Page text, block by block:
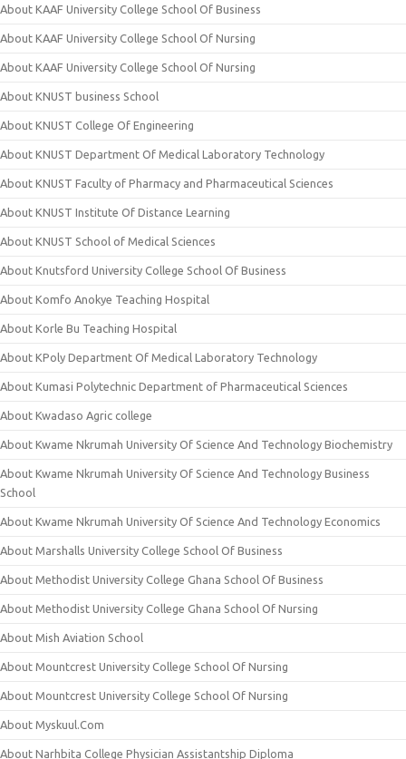
About KAAF University College School Of Business
About KAAF University College School Of Nursing
About KAAF University College School Of Nursing
About KNUST business School
About KNUST College Of Engineering
About KNUST Department Of Medical Laboratory Technology
About KNUST Faculty of Pharmacy and Pharmaceutical Sciences
About KNUST Institute Of Distance Learning
About KNUST School of Medical Sciences
About Knutsford University College School Of Business
About Komfo Anokye Teaching Hospital
About Korle Bu Teaching Hospital
About KPoly Department Of Medical Laboratory Technology
About Kumasi Polytechnic Department of Pharmaceutical Sciences
About Kwadaso Agric college
About Kwame Nkrumah University Of Science And Technology Biochemistry
About Kwame Nkrumah University Of Science And Technology Business
School
About Kwame Nkrumah University Of Science And Technology Economics
About Marshalls University College School Of Business
About Methodist University College Ghana School Of Business
About Methodist University College Ghana School Of Nursing
About Mish Aviation School
About Mountcrest University College School Of Nursing
About Mountcrest University College School Of Nursing
About Myskuul.Com
About Narhbita College Physician Assistantship Diploma